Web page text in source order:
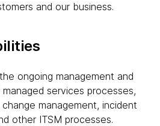
and our business.
ongoing management and
services processes,
change management, incident
other ITSM processes.